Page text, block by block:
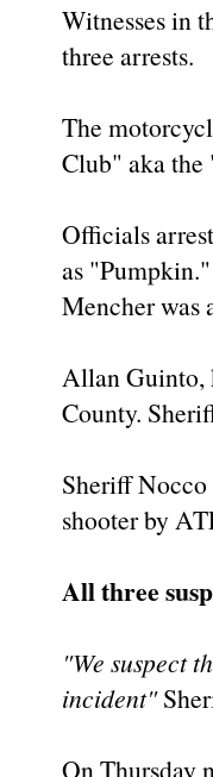
Witnesses in
three arrests.
The
Club" aka the
Officials
as
Mencher was
Allan Guinto,
County.
Sheriff
shooter by
All three
"We suspect
incident"
On Thursday